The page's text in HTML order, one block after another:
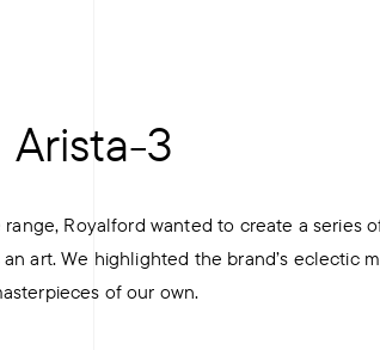
Arista-3
Royalford wanted to create a series
art. We highlighted the brand’s eclectic
of our own.